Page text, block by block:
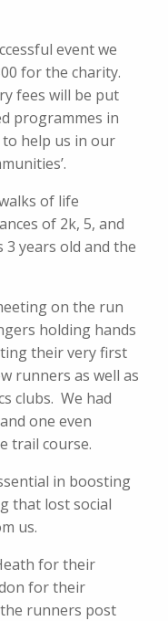
event we
for the charity.
fees will be put
programmes in
help us in our
of life
of 2k, 5, and
years old and the
on the run
holding hands
their very first
runners as well as
clubs. We had
one even
trail course.
in boosting
that lost social
us.
for their
for their
runners post